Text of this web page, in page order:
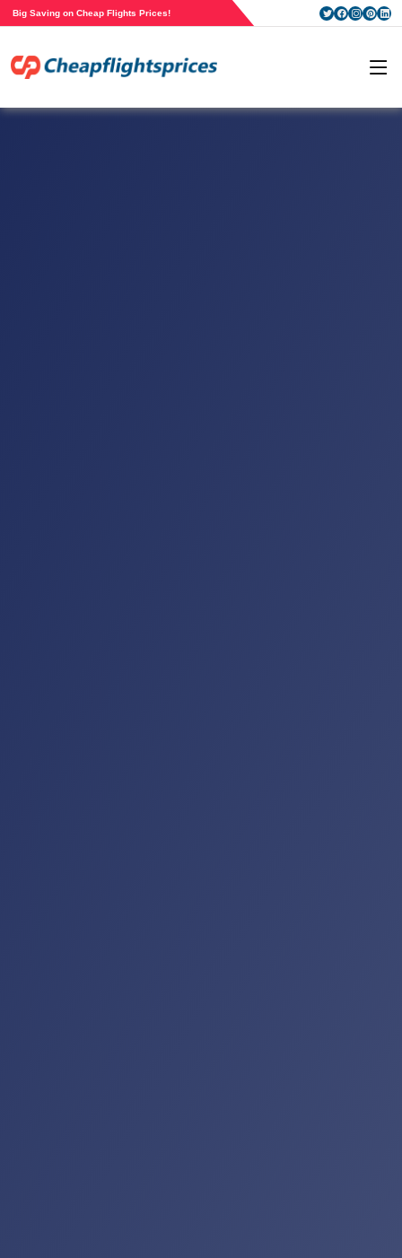
Big Saving on Cheap Flights Prices!